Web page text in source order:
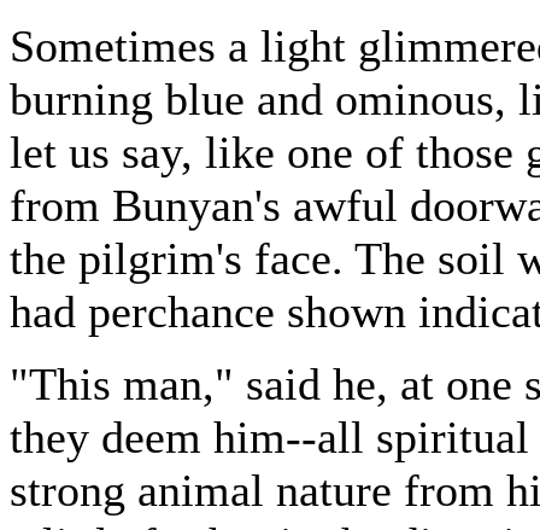
Sometimes a light
burning blue and ominous,
let us say, like one of those
from Bunyan's awful
the pilgrim's face. The soil
had perchance shown
"This man," said he, at one
they deem him--all spiritual
strong animal nature from